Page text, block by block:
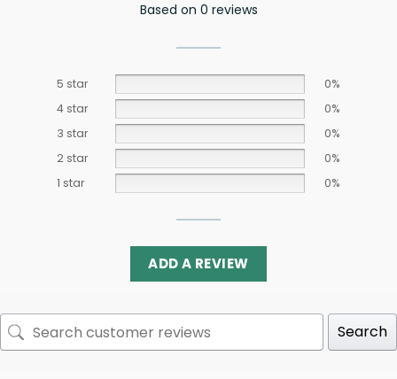
Based on 0 reviews
5 star
0%
4 star
0%
3 star
0%
2 star
0%
1 star
0%
ADD A REVIEW
Search